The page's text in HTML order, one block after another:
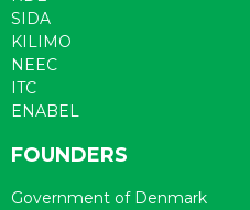
SIDA
KILIMO
NEEC
ITC
ENABEL
FOUNDERS
Government of Denmark